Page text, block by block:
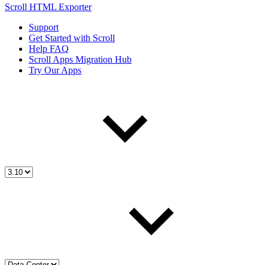
Scroll HTML Exporter
Support
Get Started with Scroll
Help FAQ
Scroll Apps Migration Hub
Try Our Apps